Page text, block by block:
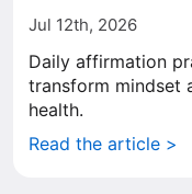
Jul 12th, 2026
Daily affirmation
transform mindset
health.
Read the article >